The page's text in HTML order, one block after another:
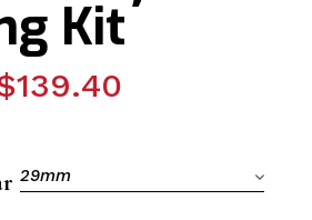
Kit
139.40
29mm